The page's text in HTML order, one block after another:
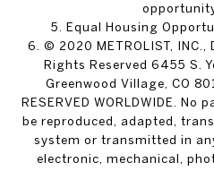
5. Equal Housing
6. © 2020 METROLIST, INC.,
Rights Reserved 6455 S.
Greenwood Village, CO
RESERVED WORLDWIDE.
be reproduced, adapted,
system or transmitted in
electronic, mechanical,